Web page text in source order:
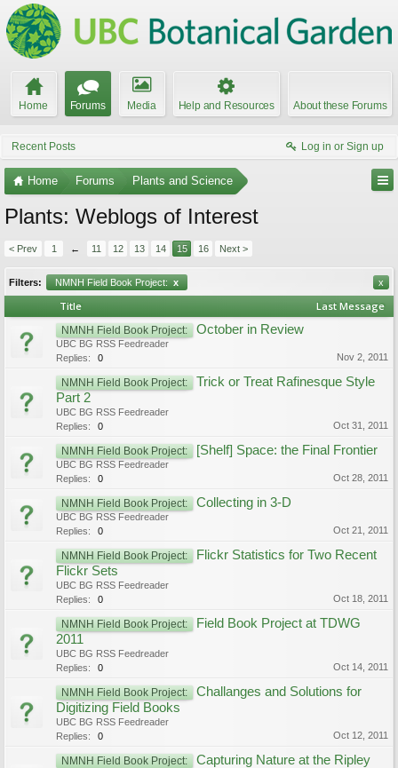
Home Forums Media Help and Resources About these Forums
Recent Posts Log in or Sign up
Home Forums Plants and Science
Plants: Weblogs of Interest
< Prev 1 ← 11 12 13 14 15 16 Next >
Filters: NMNH Field Book Project: x x
Title Last Message
NMNH Field Book Project: October in Review
UBC BG RSS Feedreader
Replies:
0 Nov 2, 2011
NMNH Field Book Project:
Trick or Treat Rafinesque Style
Part 2
UBC BG RSS Feedreader
Replies:
0 Oct 31, 2011
NMNH Field Book Project: [Shelf] Space: the Final Frontier
UBC BG RSS Feedreader
Replies:
0 Oct 28, 2011
NMNH Field Book Project: Collecting in 3-D
UBC BG RSS Feedreader
Replies:
0 Oct 21, 2011
NMNH Field Book Project:
Flickr Statistics for Two Recent
Flickr Sets
UBC BG RSS Feedreader
Replies:
0 Oct 18, 2011
NMNH Field Book Project:
Field Book Project at TDWG
2011
UBC BG RSS Feedreader
Replies:
0 Oct 14, 2011
NMNH Field Book Project:
Challanges and Solutions for
Digitizing Field Books
UBC BG RSS Feedreader
Replies:
0 Oct 12, 2011
NMNH Field Book Project:
Capturing Nature at the Ripley